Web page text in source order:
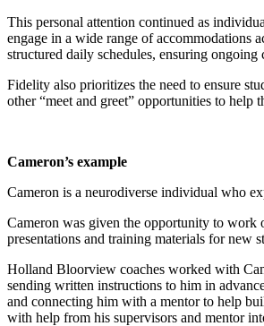
This personal attention continued as
engage in a wide range of accommodations
structured daily schedules, ensuring
Fidelity also prioritizes the need to ensure
other “meet and greet” opportunities to help
Cameron’s example
Cameron is a neurodiverse individual who
Cameron was given the opportunity to work
presentations and training materials for new
Holland Bloorview coaches worked with
sending written instructions to him in
and connecting him with a mentor to help
with help from his supervisors and mentor